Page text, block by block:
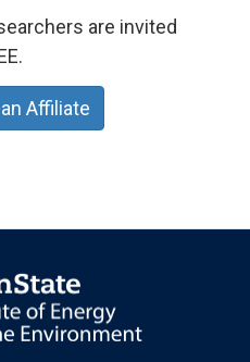
are invited
Affiliate